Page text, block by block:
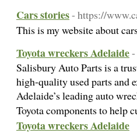
Cars stories- https://
This is my website about
Toyota wreckers Adelaide
Salisbury Auto Parts is a
high-quality used parts and
Adelaide’s leading auto
Toyota components to help
Toyota wreckers Adelaide